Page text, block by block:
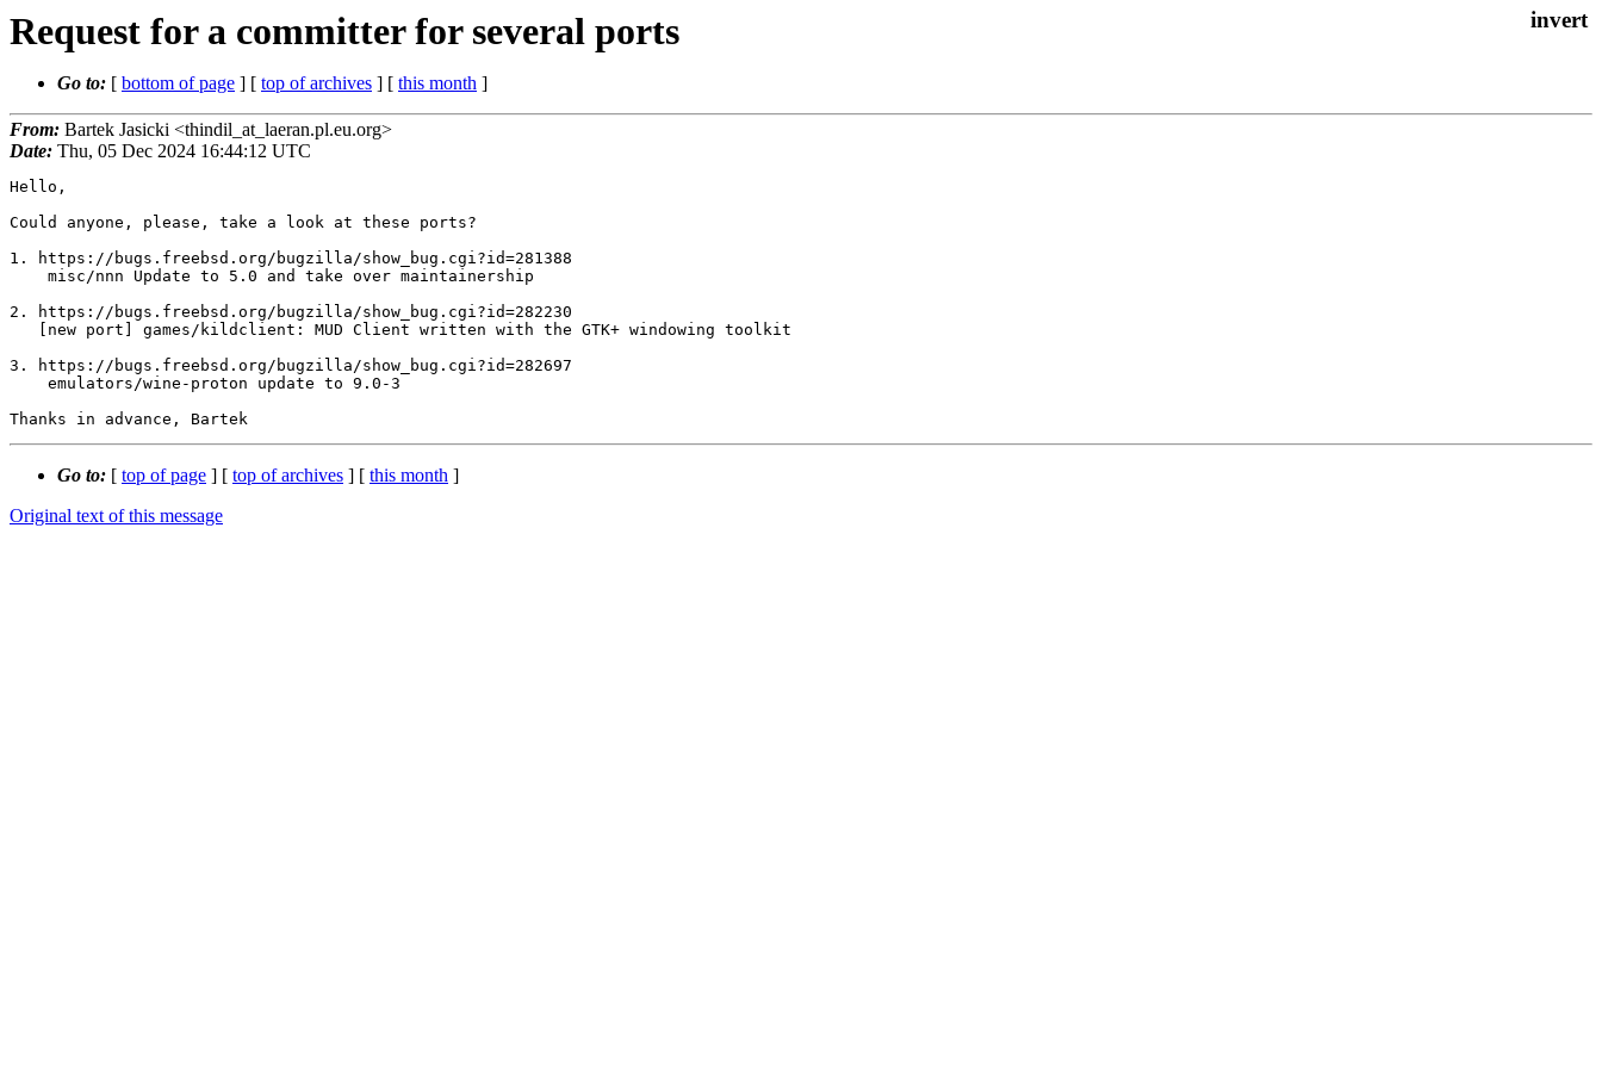
Request for a committer for several ports
Go to: [ bottom of page ] [ top of archives ] [ this month ]
From: Bartek Jasicki <thindil_at_laeran.pl.eu.org>
Date: Thu, 05 Dec 2024 16:44:12 UTC
Hello,
Could anyone, please, take a look at these ports?
1. https://bugs.freebsd.org/bugzilla/show_bug.cgi?id=281388
2. https://bugs.freebsd.org/bugzilla/show_bug.cgi?id=282230
3. https://bugs.freebsd.org/bugzilla/show_bug.cgi?id=282697
Go to: [ top of page ] [ top of archives ] [ this month ]
Original text of this message